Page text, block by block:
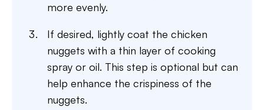
more evenly.
If desired, lightly coat the chicken
nuggets with a thin layer of cooking
spray or oil. This step is optional but can
help enhance the crispiness of the
nuggets.